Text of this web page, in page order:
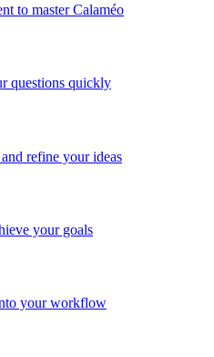
to master Calaméo
questions quickly
refine your ideas
your goals
your workflow